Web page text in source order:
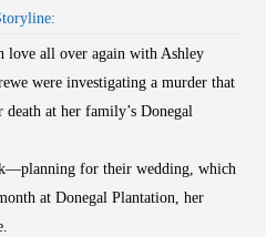
love all over again with Ashley
were investigating a murder that
at her family’s Donegal
for their wedding, which
at Donegal Plantation, her